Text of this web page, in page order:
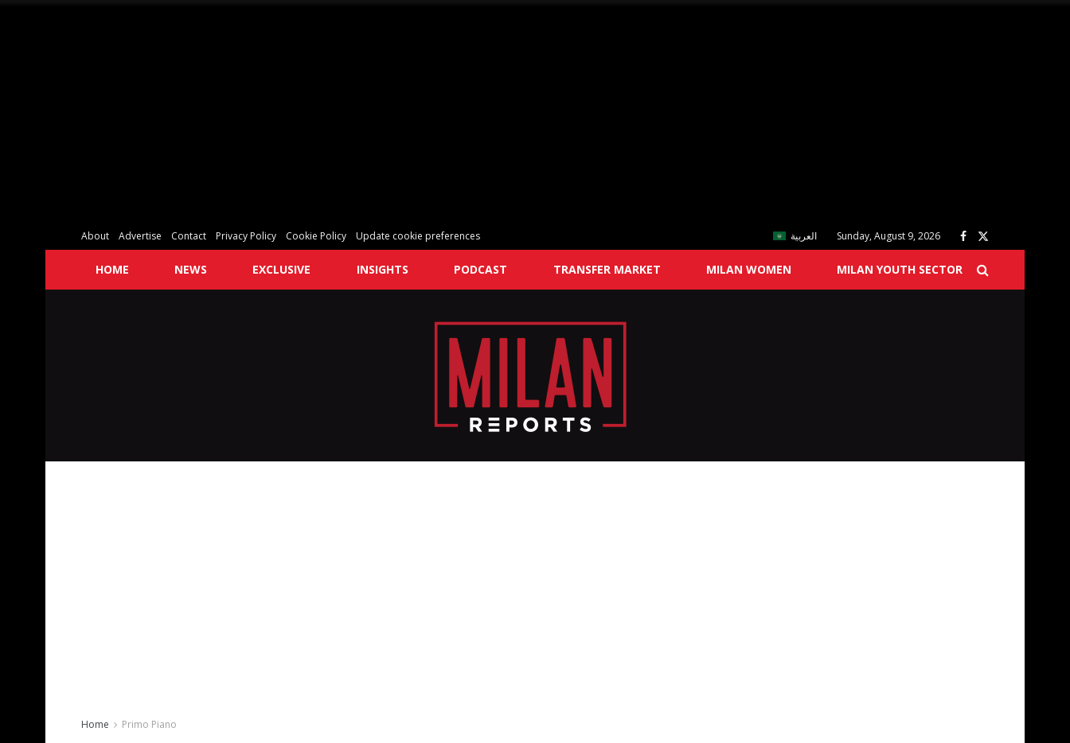
About Advertise Contact Privacy Policy Cookie Policy Update cookie preferences العربية Sunday, August 9, 2026
HOME NEWS EXCLUSIVE INSIGHTS PODCAST TRANSFER MARKET MILAN WOMEN MILAN YOUTH SECTOR
Home Primo Piano